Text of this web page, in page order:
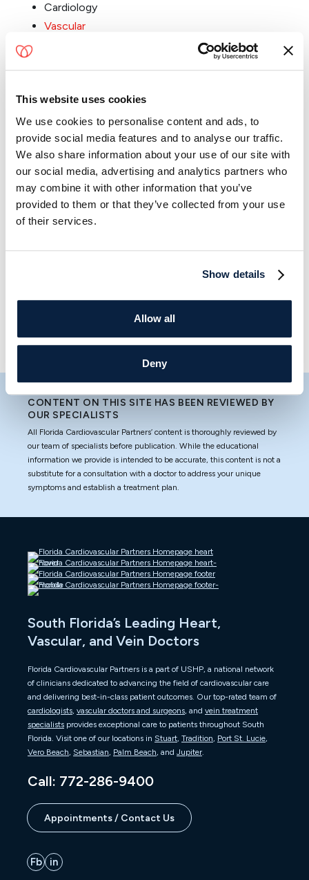
This website uses cookies
We use cookies to personalise content and ads, to
provide social media features and to analyse our traffic.
We also share information about your use of our site with
our social media, advertising and analytics partners who
may combine it with other information that you’ve
provided to them or that they’ve collected from your use
of their services.
Show details
Allow all
Deny
Cardiology
Vascular
About the Blog
Welcome to the Florida Cardiovascular Partners Blog!
Nationally recognized for delivering exceptional
cardiovascular care, our team is dedicated to
empowering patients with the knowledge they need to
take charge of their heart health.
From the latest advances in cardiovascular treatments
to valuable insights on prevention, diagnosis, and
us today if you have any questions or want to schedule
CONTENT ON THIS SITE HAS BEEN REVIEWED BY
OUR SPECIALISTS
All Florida Cardiovascular Partners’ content is thoroughly reviewed by
our team of specialists before publication. While the educational
information we provide is intended to be accurate, this content is not a
substitute for a consultation with a doctor to address your unique
symptoms and establish a treatment plan.
South Florida’s Leading Heart,
Vascular, and Vein Doctors
Florida Cardiovascular Partners is a part of USHP, a national network
of clinicians dedicated to advancing the field of cardiovascular care
and delivering best-in-class patient outcomes. Our top-rated team of
cardiologists, vascular doctors and surgeons, and vein treatment
specialists provides exceptional care to patients throughout South
Florida. Visit one of our locations in Stuart, Tradition, Port St. Lucie,
Vero Beach, Sebastian, Palm Beach, and Jupiter.
Call: 772-286-9400
Appointments / Contact Us